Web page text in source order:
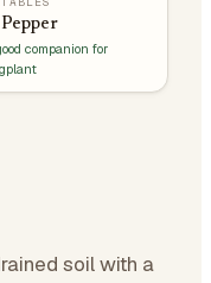
companion for
soil with a